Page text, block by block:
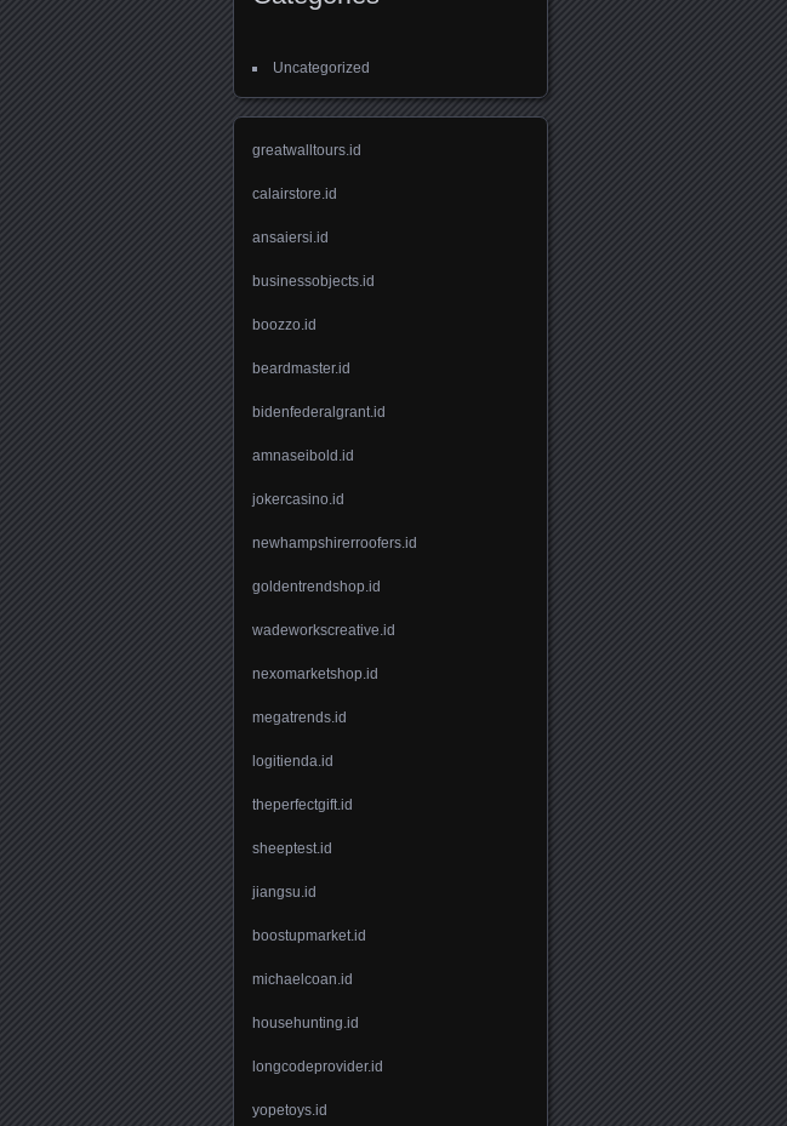
Uncategorized
greatwalltours.id
calairstore.id
ansaiersi.id
businessobjects.id
boozzo.id
beardmaster.id
bidenfederalgrant.id
amnaseibold.id
jokercasino.id
newhampshirerroofers.id
goldentrendshop.id
wadeworkscreative.id
nexomarketshop.id
megatrends.id
logitienda.id
theperfectgift.id
sheeptest.id
jiangsu.id
boostupmarket.id
michaelcoan.id
househunting.id
longcodeprovider.id
yopetoys.id